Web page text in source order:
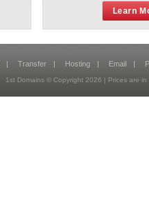
Learn
| Transfer | Hosting | Email |
1st Domains © Copyright 2026 | Prices are